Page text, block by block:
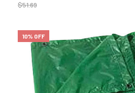
$51.69
10% OFF